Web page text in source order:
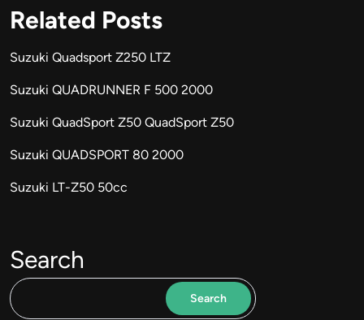
Related Posts
Suzuki Quadsport Z250 LTZ
Suzuki QUADRUNNER F 500 2000
Suzuki QuadSport Z50 QuadSport Z50
Suzuki QUADSPORT 80 2000
Suzuki LT-Z50 50cc
Search
Search